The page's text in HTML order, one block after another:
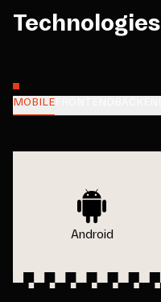
Technologies
MOBILE
Android